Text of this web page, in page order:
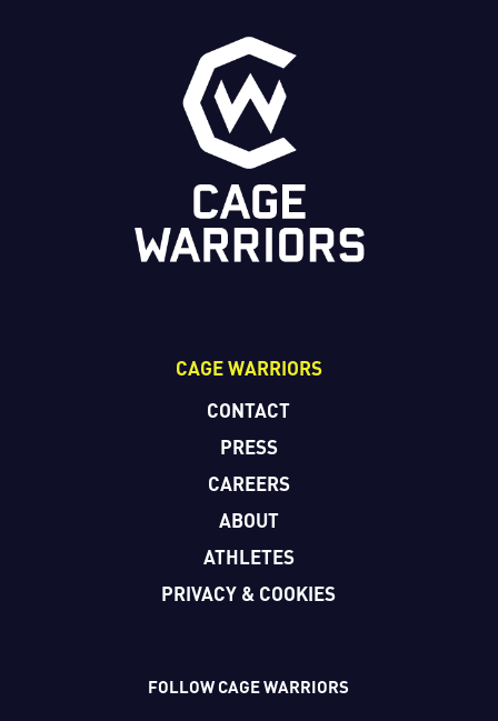
CAGE WARRIORS
CONTACT
PRESS
CAREERS
ABOUT
ATHLETES
PRIVACY & COOKIES
FOLLOW CAGE WARRIORS